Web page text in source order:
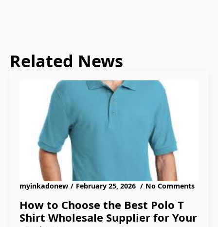
Related News
How to Choose the Best Polo T
Shirt Wholesale Supplier for Your
myinkadonew February 25, 2026 No Comments